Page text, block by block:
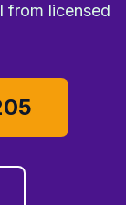
from licensed